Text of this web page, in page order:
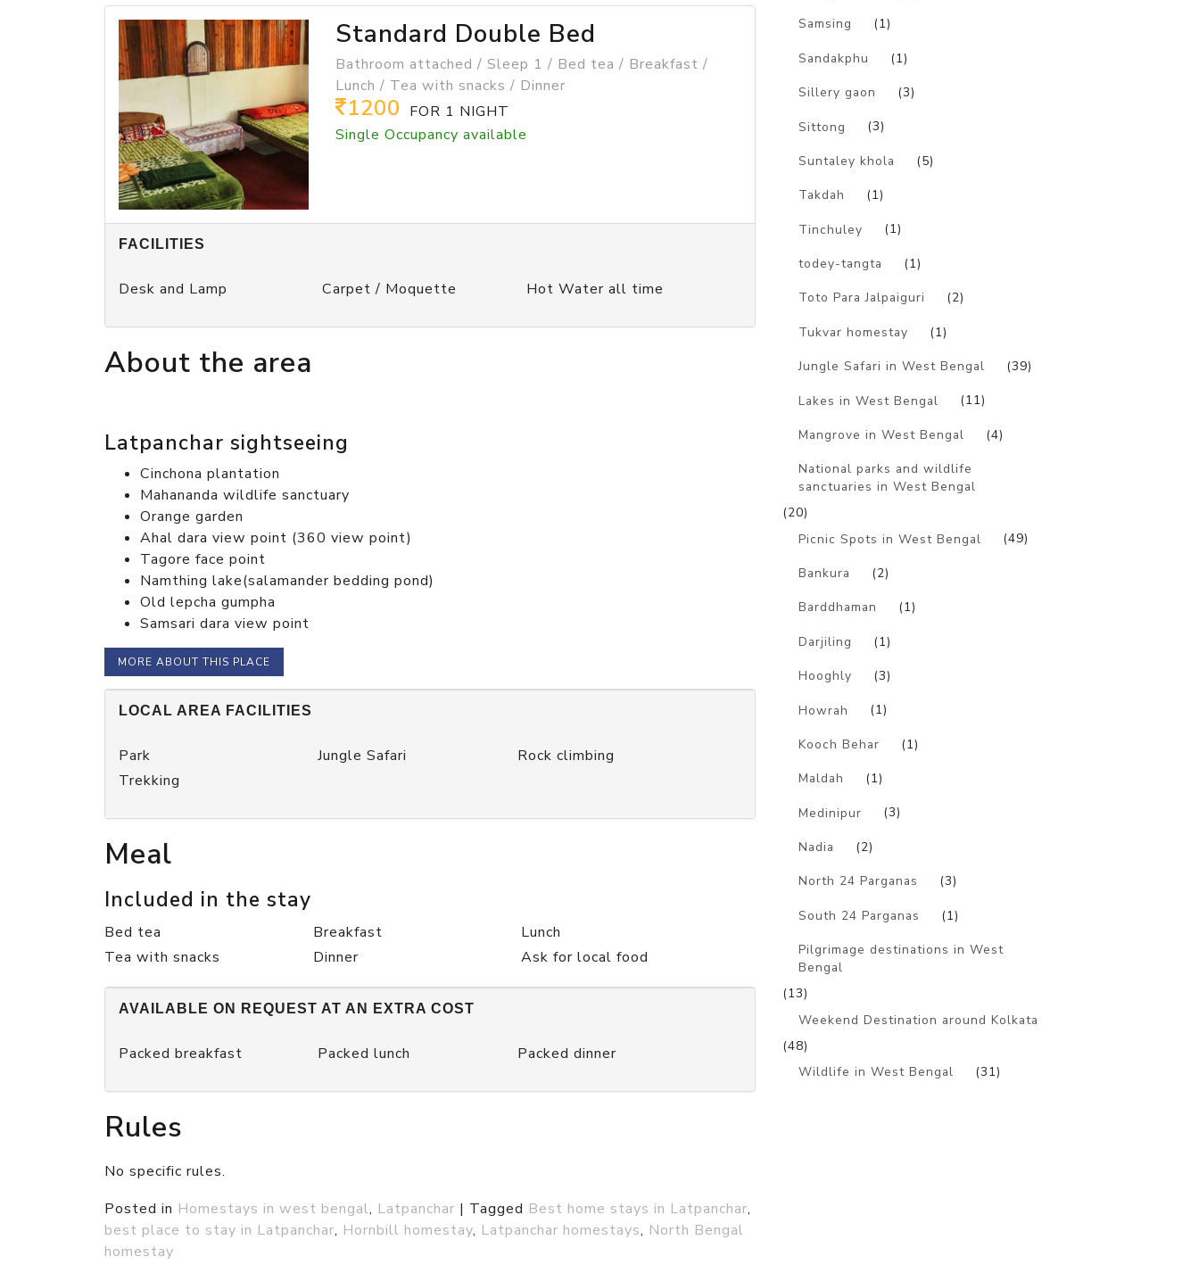
Standard Double Bed
Bathroom attached / Sleep 1 / Bed tea / Breakfast /
Lunch / Tea with snacks / Dinner
1200 FOR 1 NIGHT
Single Occupancy available
FACILITIES
Desk and Lamp Carpet / Moquette Hot Water all time
About the area
Latpanchar sightseeing
Cinchona plantation
Mahananda wildlife sanctuary
Orange garden
Ahal dara view point (360 view point)
Tagore face point
Namthing lake(salamander bedding pond)
Old lepcha gumpha
Samsari dara view point
MORE ABOUT THIS PLACE
LOCAL AREA FACILITIES
Park Jungle Safari
Rock climbing
Trekking
Meal
Included in the stay
Bed tea Breakfast
Lunch
Tea with snacks
Dinner Ask for local food
AVAILABLE ON REQUEST AT AN EXTRA COST
Packed breakfast Packed lunch Packed dinner
Rules
No specific rules.
Posted in Homestays in west bengal, Latpanchar | Tagged Best home stays in Latpanchar,
best place to stay in Latpanchar, Hornbill homestay, Latpanchar homestays, North Bengal
homestay
Samsing (1)
Sandakphu (1)
Sillery gaon (3)
Sittong (3)
Suntaley khola (5)
Takdah (1)
Tinchuley (1)
todey-tangta (1)
Toto Para Jalpaiguri (2)
Tukvar homestay (1)
Jungle Safari in West Bengal (39)
Lakes in West Bengal (11)
Mangrove in West Bengal (4)
National parks and wildlife
sanctuaries in West Bengal
(20)
Picnic Spots in West Bengal
(49)
Bankura (2)
Barddhaman (1)
Darjiling (1)
Hooghly (3)
Howrah (1)
Kooch Behar (1)
Maldah (1)
Medinipur (3)
Nadia (2)
North 24 Parganas (3)
South 24 Parganas (1)
Pilgrimage destinations in West
Bengal
(13)
Weekend Destination around Kolkata
(48)
Wildlife in West Bengal
(31)